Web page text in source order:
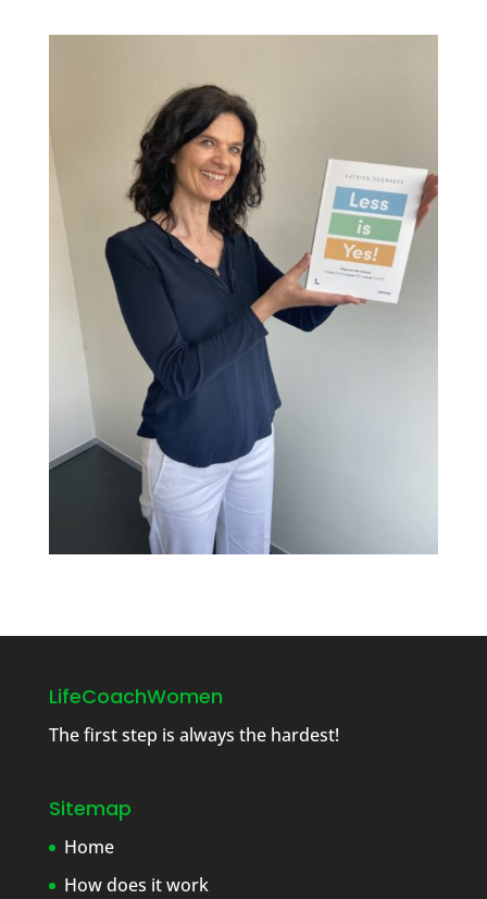
LifeCoachWomen
The first step is always the hardest!
Sitemap
Home
How does it work